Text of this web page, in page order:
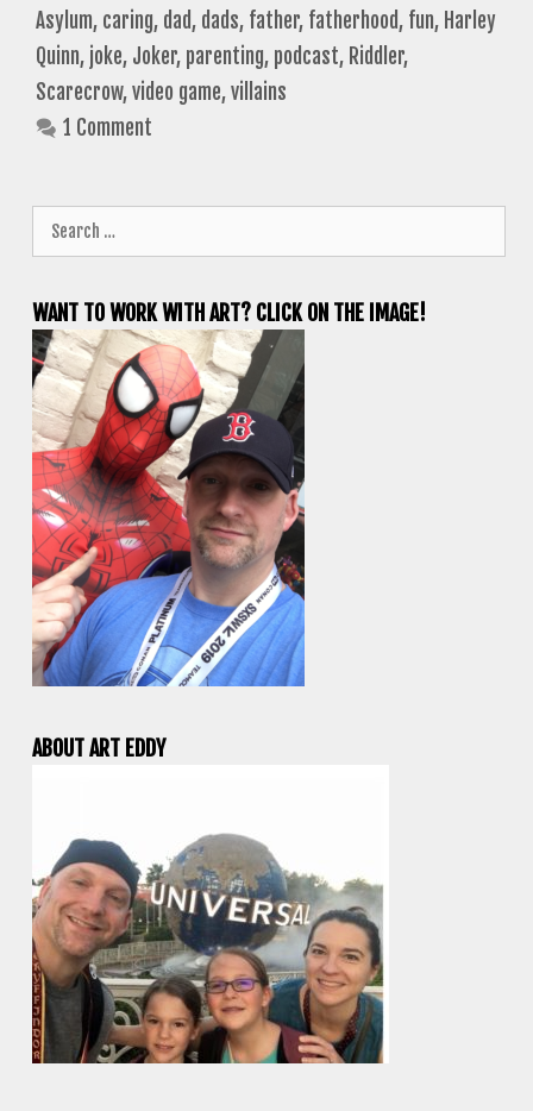
Asylum, caring, dad, dads, father, fatherhood, fun, Harley
Quinn, joke, Joker, parenting, podcast, Riddler,
Scarecrow,video game,villains
1 Comment
for:
WANT TO WORK WITH ART? CLICK ON THE IMAGE!
ABOUT ART EDDY